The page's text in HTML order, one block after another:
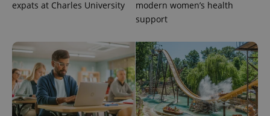
expats at Charles University
modern women’s health
support